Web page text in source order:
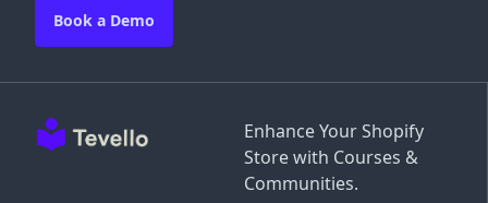
Enhance Your Shopify
Store with Courses &
Communities.
Book a Demo